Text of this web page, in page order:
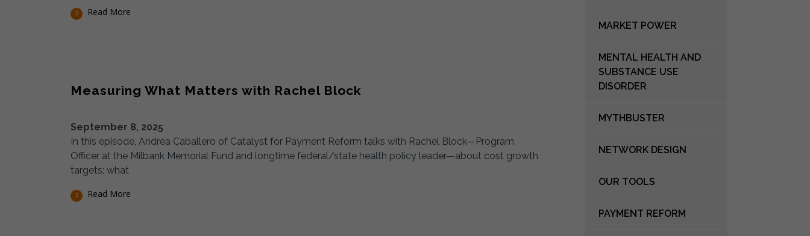
Read More
Measuring What Matters with Rachel Block
September 8, 2025
In this episode, Andréa Caballero of Catalyst for Payment Reform talks with Rachel Block—Program
Officer at the Milbank Memorial Fund and longtime federal/state health policy leader—about cost growth
targets: what
Read More
MARKET POWER
MENTAL HEALTH AND
SUBSTANCE USE
DISORDER
MYTHBUSTER
NETWORK DESIGN
OUR TOOLS
PAYMENT REFORM